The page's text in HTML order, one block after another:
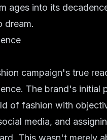
ages into its
dream.
campaign's true
The brand's initial
of fashion with
media, and
This wasn't merely